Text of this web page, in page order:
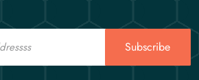
Subscribe